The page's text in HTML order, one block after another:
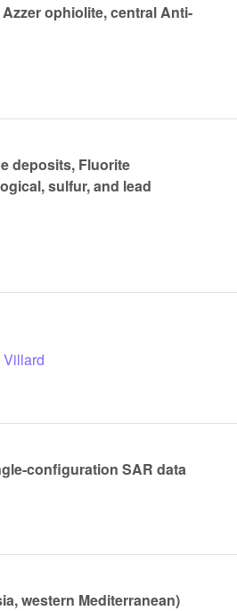
ophiolite, central Anti-
deposits, Fluorite
sulfur, and lead
configuration SAR data
western Mediterranean)